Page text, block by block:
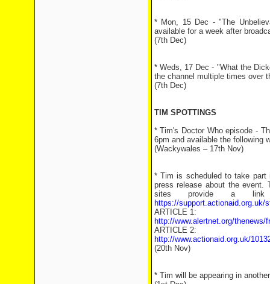
* Mon, 15 Dec - "The
available for a week after
(7th Dec)
* Weds, 17 Dec - "What the
the channel multiple times over
(7th Dec)
TIM SPOTTINGS
* Tim's Doctor Who episode -
6pm and available the following
(Wackywales – 17th Nov)
* Tim is scheduled to take
press release about the event.
sites provide a
https://support.actionaid.org.uk/
ARTICLE 1:
http://www.alertnet.org/thenews/
ARTICLE 2:
http://www.actionaid.org.uk/
(20th Nov)
* Tim will be appearing in